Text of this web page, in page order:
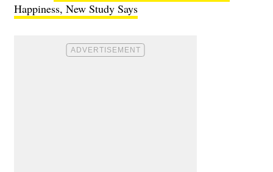
Happiness, New Study Says